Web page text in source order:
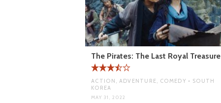
The Pirates: The Last Royal Treasure
ACTION, ADVENTURE, COMEDY • SOUTH
KOREA
MAY 31, 2022